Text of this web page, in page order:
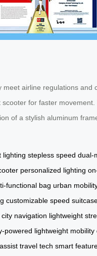
airline regulations and
for faster
of a stylish aluminum
lighting stepless speed dual-
personalized lighting
functional bag urban
customizable speed
city navigation lightweight
powered lightweight mobility
travel tech smart